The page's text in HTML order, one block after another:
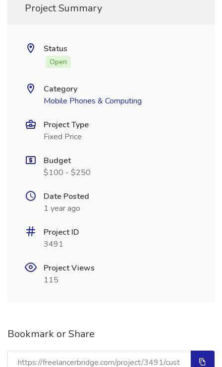
Project Summary
Status
Open
Category
Mobile Phones & Computing
Project Type
Fixed Price
Budget
$100 - $250
Date Posted
1 year ago
Project ID
3491
Project Views
115
Bookmark or Share